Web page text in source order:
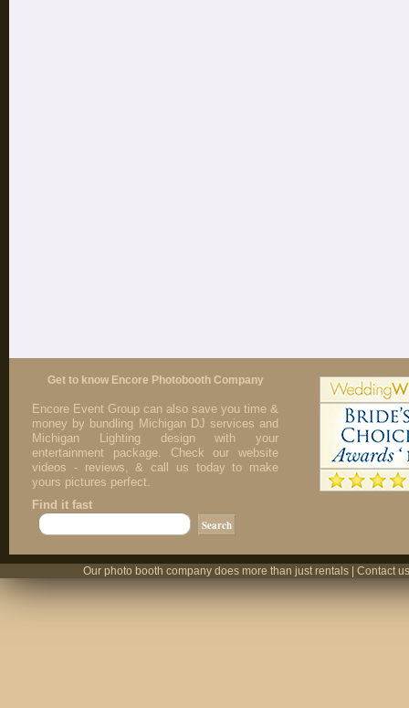
Get to know Encore Photobooth Company
Encore Event Group can also save you time &
money by bundling Michigan DJ services and
Michigan Lighting design with your
entertainment package. Check our website
videos - reviews, & call us today to make
yours pictures perfect.
Find it fast
Our photo booth company does more than just rentals | Contact